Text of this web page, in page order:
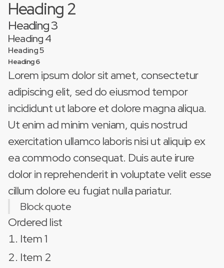
Heading 2
Heading 3
Heading 4
Heading 5
Heading 6
Lorem ipsum dolor sit amet, consectetur
adipiscing elit, sed do eiusmod tempor
incididunt ut labore et dolore magna aliqua.
Ut enim ad minim veniam, quis nostrud
exercitation ullamco laboris nisi ut aliquip ex
ea commodo consequat. Duis aute irure
dolor in reprehenderit in voluptate velit esse
cillum dolore eu fugiat nulla pariatur.
Block quote
Ordered list
Item 1
Item 2